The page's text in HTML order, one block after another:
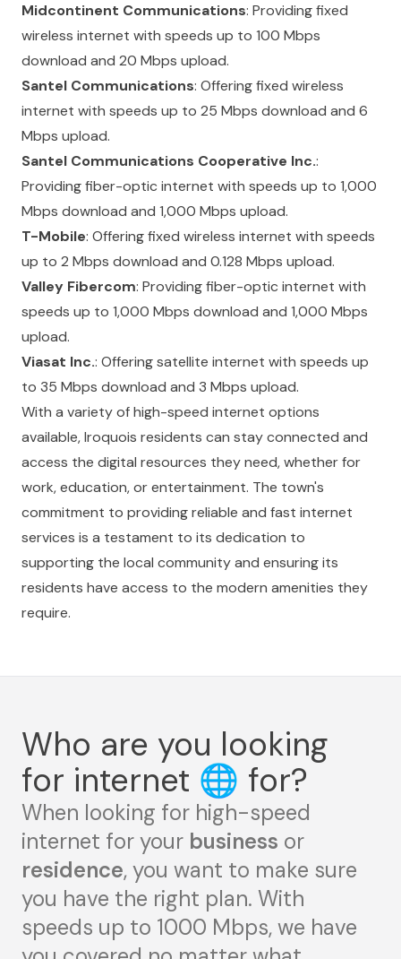
Midcontinent Communications: Providing fixed
wireless internet with speeds up to 100 Mbps
download and 20 Mbps upload.
Santel Communications: Offering fixed wireless
internet with speeds up to 25 Mbps download and 6
Mbps upload.
Santel Communications Cooperative Inc.:
Providing fiber-optic internet with speeds up to 1,000
Mbps download and 1,000 Mbps upload.
T-Mobile: Offering fixed wireless internet with speeds
up to 2 Mbps download and 0.128 Mbps upload.
Valley Fibercom: Providing fiber-optic internet with
speeds up to 1,000 Mbps download and 1,000 Mbps
upload.
Viasat Inc.: Offering satellite internet with speeds up
to 35 Mbps download and 3 Mbps upload.
With a variety of high-speed internet options
available, Iroquois residents can stay connected and
access the digital resources they need, whether for
work, education, or entertainment. The town's
commitment to providing reliable and fast internet
services is a testament to its dedication to
supporting the local community and ensuring its
residents have access to the modern amenities they
require.
Who are you looking
for internet 🌐 for?
When looking for high-speed
internet for your business or
residence, you want to make sure
you have the right plan. With
speeds up to 1000 Mbps, we have